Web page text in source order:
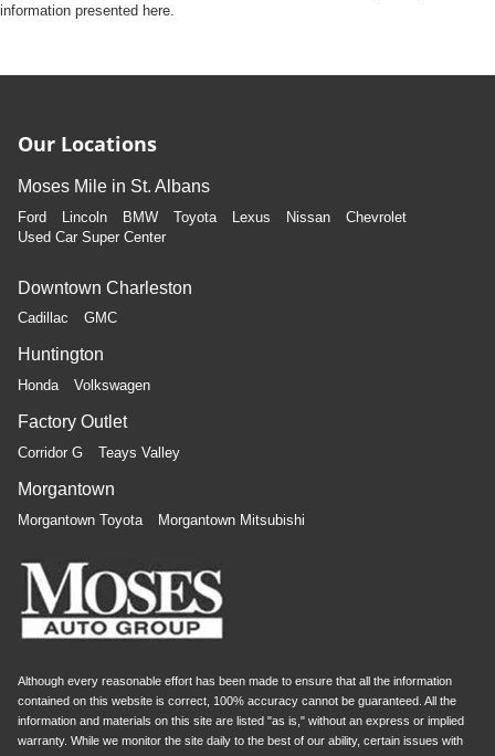
information presented here.
Our Locations
Moses Mile in St. Albans
Ford Lincoln BMW Toyota Lexus Nissan
Chevrolet
Used Car Super Center
Downtown Charleston
Cadillac GMC
Huntington
Honda Volkswagen
Factory Outlet
Corridor G Teays Valley
Morgantown
Morgantown Toyota Morgantown Mitsubishi
Although every reasonable effort has been made to ensure that all the information
contained on this website is correct, 100% accuracy cannot be guaranteed. All the
information and materials on this site are listed "as is," without an express or implied
warranty. While we monitor the site daily to the best of our ability, certain issues with